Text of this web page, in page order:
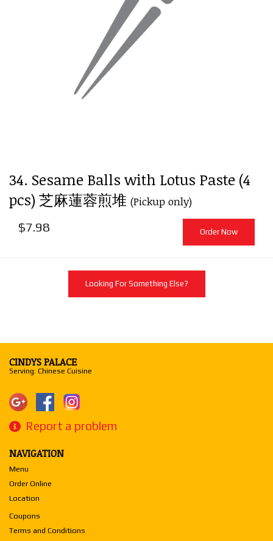
34. Sesame Balls with Lotus Paste (4
pcs) 芝麻蓮蓉煎堆 (Pickup only)
$7.98 Order Now
Looking For Something Else?
CINDYS PALACE
Serving: Chinese Cuisine
Report a problem
NAVIGATION
Menu
Order Online
Location
Coupons
Terms and Conditions